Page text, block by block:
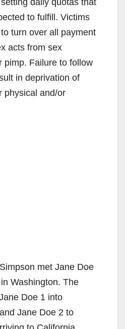
to fulfill. Victims
turn over all payment
acts from sex
pimp. Failure to follow
in deprivation of
physical and/or
met Jane Doe
Washington. The
Doe 1 into
Jane Doe 2 to